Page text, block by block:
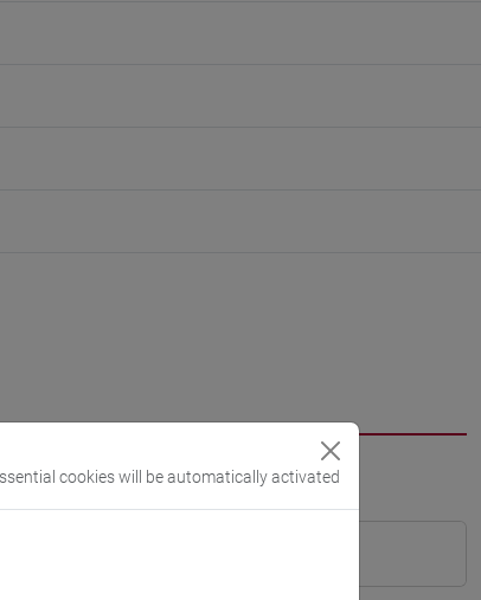
cookies will be automatically activated